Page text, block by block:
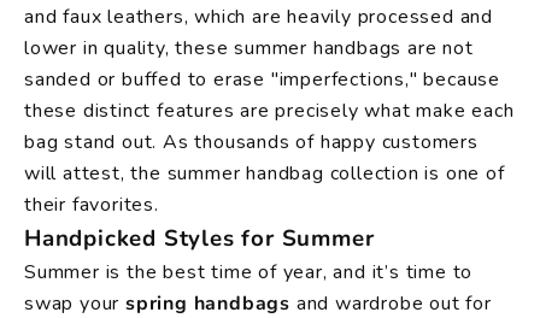
and faux leathers, which are heavily processed and
lower in quality, these summer handbags are not
sanded or buffed to erase "imperfections," because
these distinct features are precisely what make each
bag stand out. As thousands of happy customers
will attest, the summer handbag collection is one of
their favorites.
Handpicked Styles for Summer
Summer is the best time of year, and it’s time to
swap yourspring handbags and wardrobe out for